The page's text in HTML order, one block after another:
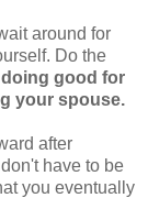
around for
Do the
good for
your spouse.
after
have to be
you eventually